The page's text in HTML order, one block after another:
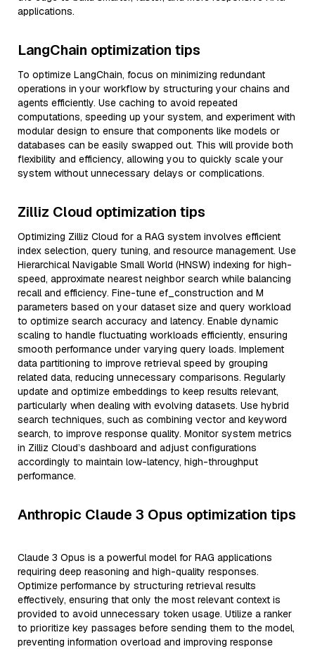
applications.
LangChain optimization tips
To optimize LangChain, focus on minimizing redundant
operations in your workflow by structuring your chains and
agents efficiently. Use caching to avoid repeated
computations, speeding up your system, and experiment with
modular design to ensure that components like models or
databases can be easily swapped out. This will provide both
flexibility and efficiency, allowing you to quickly scale your
system without unnecessary delays or complications.
Zilliz Cloud optimization tips
Optimizing Zilliz Cloud for a RAG system involves efficient
index selection, query tuning, and resource management. Use
Hierarchical Navigable Small World (HNSW) indexing for high-
speed, approximate nearest neighbor search while balancing
recall and efficiency. Fine-tune ef_construction and M
parameters based on your dataset size and query workload
to optimize search accuracy and latency. Enable dynamic
scaling to handle fluctuating workloads efficiently, ensuring
smooth performance under varying query loads. Implement
data partitioning to improve retrieval speed by grouping
related data, reducing unnecessary comparisons. Regularly
update and optimize embeddings to keep results relevant,
particularly when dealing with evolving datasets. Use hybrid
search techniques, such as combining vector and keyword
search, to improve response quality. Monitor system metrics
in Zilliz Cloud’s dashboard and adjust configurations
accordingly to maintain low-latency, high-throughput
performance.
Anthropic Claude 3 Opus optimization tips
Claude 3 Opus is a powerful model for RAG applications
requiring deep reasoning and high-quality responses.
Optimize performance by structuring retrieval results
effectively, ensuring that only the most relevant context is
provided to avoid unnecessary token usage. Utilize a ranker
to prioritize key passages before sending them to the model,
preventing information overload and improving response